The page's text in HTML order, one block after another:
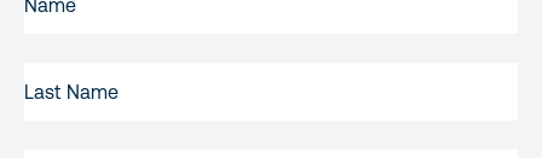
NAME(REQUIRED)
NAME